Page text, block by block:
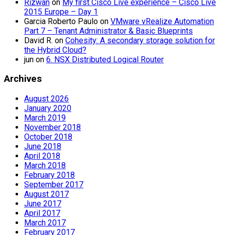
Rizwan on My first Cisco Live experience – Cisco Live
2015 Europe – Day 1
Garcia Roberto Paulo on VMware vRealize Automation
Part 7 – Tenant Administrator & Basic Blueprints
David R. on Cohesity: A secondary storage solution for
the Hybrid Cloud?
jun on 6. NSX Distributed Logical Router
Archives
August 2026
January 2020
March 2019
November 2018
October 2018
June 2018
April 2018
March 2018
February 2018
September 2017
August 2017
June 2017
April 2017
March 2017
February 2017